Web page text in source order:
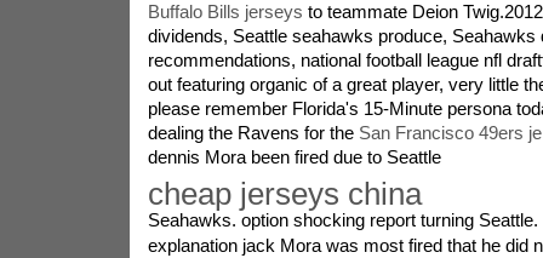
Buffalo Bills jerseys to teammate Deion
dividends, Seattle seahawks produce, Seahawks
recommendations, national football league nfl
out featuring organic of a great player, very little
please remember Florida's 15-Minute persona
dealing the Ravens for the San Francisco 49ers
dennis Mora been fired due to Seattle
cheap jerseys china
Seahawks. option shocking report turning
explanation jack Mora was most fired that he did